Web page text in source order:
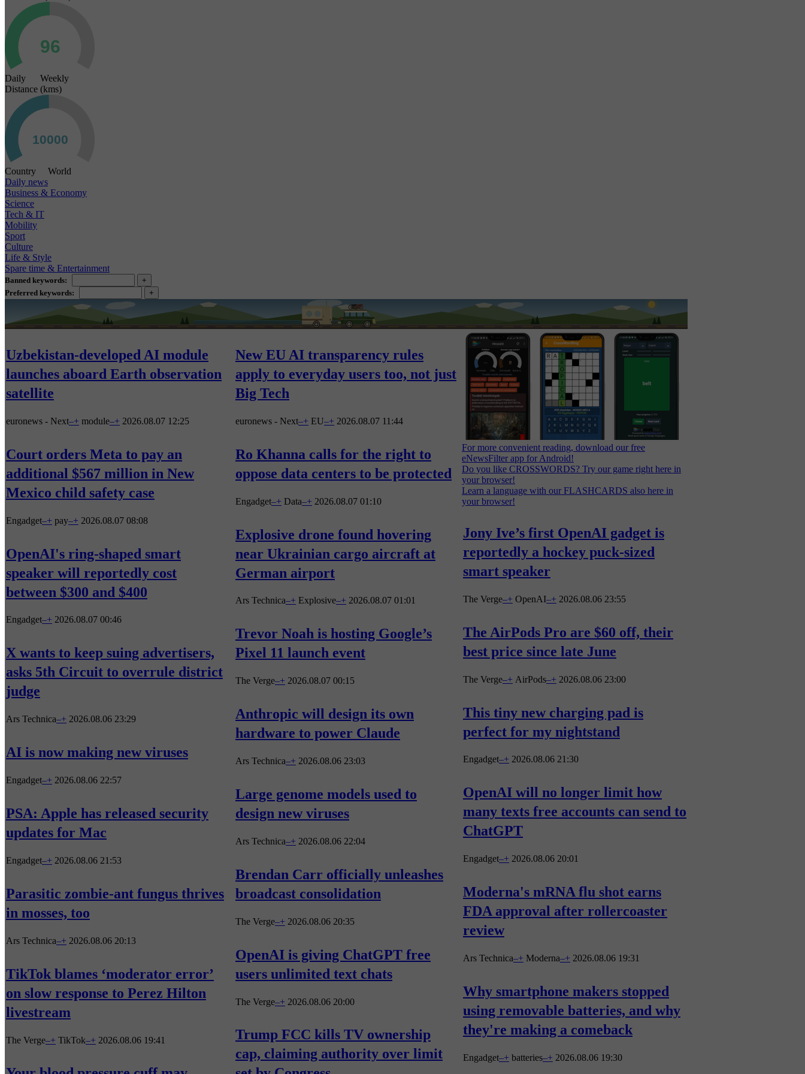
Daily Weekly
Distance (kms)
Country World
Daily news
Business & Economy
Science
Tech & IT
Mobility
Sport
Culture
Life & Style
Spare time & Entertainment
Banned keywords:
Preferred keywords:
Uzbekistan-developed AI module
launches aboard Earth observation
satellite
euronews - Next–+ module–+ 2026.08.07 12:25
Court orders Meta to pay an
additional $567 million in New
Mexico child safety case
Engadget–+ pay–+ 2026.08.07 08:08
OpenAI's ring-shaped smart
speaker will reportedly cost
between $300 and $400
Engadget–+ 2026.08.07 00:46
X wants to keep suing advertisers,
asks 5th Circuit to overrule district
judge
Ars Technica–+ 2026.08.06 23:29
AI is now making new viruses
Engadget–+ 2026.08.06 22:57
PSA: Apple has released security
updates for Mac
Engadget–+ 2026.08.06 21:53
Parasitic zombie-ant fungus thrives
in mosses, too
Ars Technica–+ 2026.08.06 20:13
TikTok blames ‘moderator error’
on slow response to Perez Hilton
livestream
The Verge–+ TikTok–+ 2026.08.06 19:41
New EU AI transparency rules
apply to everyday users too, not just
Big Tech
euronews - Next–+ EU–+ 2026.08.07 11:44
Ro Khanna calls for the right to
oppose data centers to be protected
Engadget–+ Data–+ 2026.08.07 01:10
Explosive drone found hovering
near Ukrainian cargo aircraft at
German airport
Ars Technica–+ Explosive–+ 2026.08.07 01:01
Trevor Noah is hosting Google’s
Pixel 11 launch event
The Verge–+ 2026.08.07 00:15
Anthropic will design its own
hardware to power Claude
Ars Technica–+ 2026.08.06 23:03
Large genome models used to
design new viruses
Ars Technica–+ 2026.08.06 22:04
Brendan Carr officially unleashes
broadcast consolidation
The Verge–+ 2026.08.06 20:35
OpenAI is giving ChatGPT free
users unlimited text chats
The Verge–+ 2026.08.06 20:00
Trump FCC kills TV ownership
cap, claiming authority over limit
For more convenient reading, download our free
eNewsFilter app for Android!
Do you like CROSSWORDS? Try our game right here in
your browser!
Learn a language with our FLASHCARDS also here in
your browser!
Jony Ive’s first OpenAI gadget is
reportedly a hockey puck-sized
smart speaker
The Verge–+ OpenAI–+ 2026.08.06 23:55
The AirPods Pro are $60 off, their
best price since late June
The Verge–+ AirPods–+ 2026.08.06 23:00
This tiny new charging pad is
perfect for my nightstand
Engadget–+ 2026.08.06 21:30
OpenAI will no longer limit how
many texts free accounts can send to
ChatGPT
Engadget–+ 2026.08.06 20:01
Moderna's mRNA flu shot earns
FDA approval after rollercoaster
review
Ars Technica–+ Moderna–+ 2026.08.06 19:31
Why smartphone makers stopped
using removable batteries, and why
they're making a comeback
Engadget–+ batteries–+ 2026.08.06 19:30